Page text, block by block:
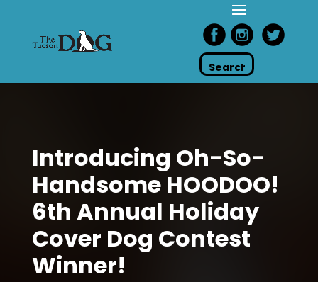
Introducing Oh-So-
Handsome HOODOO!
6th Annual Holiday
Cover Dog Contest
Winner!